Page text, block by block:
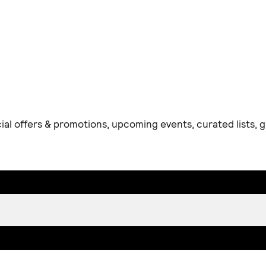
offers & promotions, upcoming events, curated lists,